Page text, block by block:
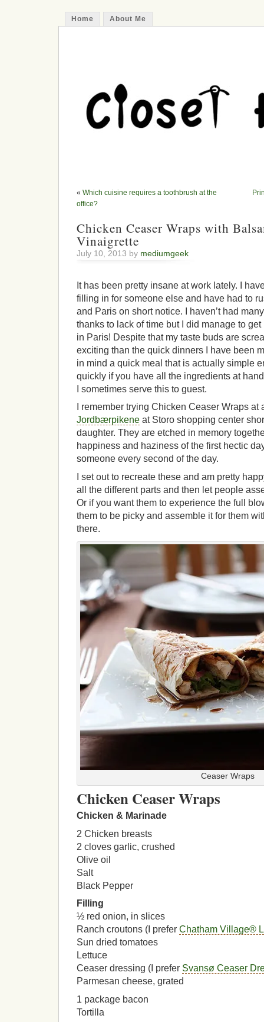
Home About Me
« Which cuisine requires a toothbrush at the
office?
Chicken Ceaser Wraps with
Vinaigrette
July 10, 2013 by mediumgeek
It has been pretty insane at work lately. I
filling in for someone else and have had to
and Paris on short notice. I haven’t had
thanks to lack of time but I did manage to
in Paris! Despite that my taste buds are
exciting than the quick dinners I have been
in mind a quick meal that is actually simple
quickly if you have all the ingredients at
I sometimes serve this to guest.
I remember trying Chicken Ceaser Wraps at
Jordbærpikene at Storo shopping center
daughter. They are etched in memory
happiness and haziness of the first hectic
someone every second of the day.
I set out to recreate these and am pretty
all the different parts and then let people
Or if you want them to experience the full
them to be picky and assemble it for them
there.
Ceaser Wraps
Chicken Ceaser Wraps
Chicken & Marinade
2 Chicken breasts
2 cloves garlic, crushed
Olive oil
Salt
Black Pepper
Filling
½ red onion, in slices
Ranch croutons (I prefer Chatham Village®
Sun dried tomatoes
Lettuce
Ceaser dressing (I prefer Svansø Ceaser
Parmesan cheese, grated
1 package bacon
Tortilla